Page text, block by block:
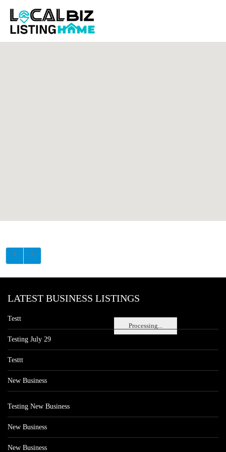
Processing...
LATEST BUSINESS LISTINGS
Testt
Testing July 29
Testtt
New Business
Testing New Business
New Business
New Business